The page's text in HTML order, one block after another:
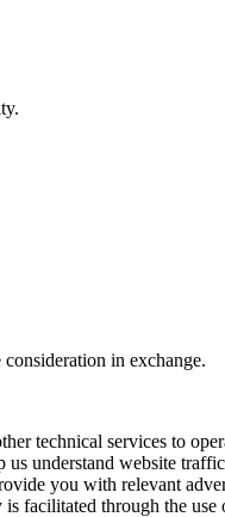
in exchange.
technical services to
understand website traffic
you with relevant
facilitated through the